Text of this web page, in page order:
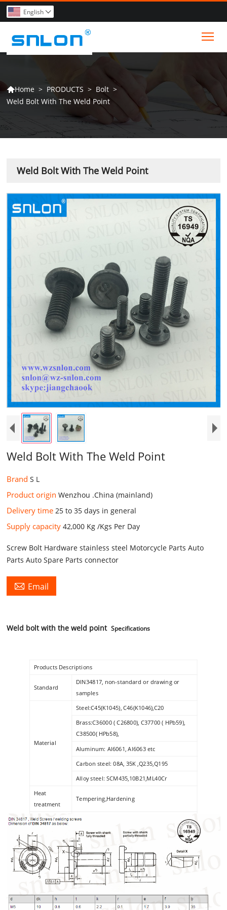
English 
Home > PRODUCTS > Bolt >
Weld Bolt With The Weld Point
Weld Bolt With The Weld Point
Weld Bolt With The Weld Point
BrandS L
Product originWenzhou .China (mainland)
Delivery time25 to 35 days in general
Supply capacity42,000 Kg /Kgs Per Day
Screw Bolt Hardware stainless steel Motorcycle Parts Auto
Parts Auto Spare Parts connector
 Email
Weld bolt with the weld pointSpecifications
Products Descriptions
Standard
DIN34817, non-standard or drawing or
samples
Material
Steel:C45(K1045), C46(K1046),C20
Brass:C36000 ( C26800), C37700 ( HPb59),
C38500( HPb58),
Aluminum: Al6061, Al6063 etc
Carbon steel: 08A, 35K ,Q235,Q195
Alloy steel: SCM435,10B21,ML40Cr
Heat
treatment
Tempering,Hardening
Surface
zinc plated , galvanized , HDG, dacromet etc